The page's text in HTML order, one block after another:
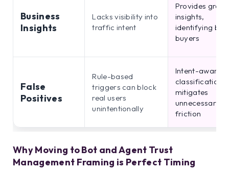
Business
Insights
Lacks visibility into
traffic intent
Provides
insights,
identifying
buyers
False
Positives
Rule-based
triggers can block
real users
unintentionally
Intent-aware
classification
mitigates
unnecessary
friction
Why Moving to Bot and Agent Trust
Management Framing is Perfect Timing